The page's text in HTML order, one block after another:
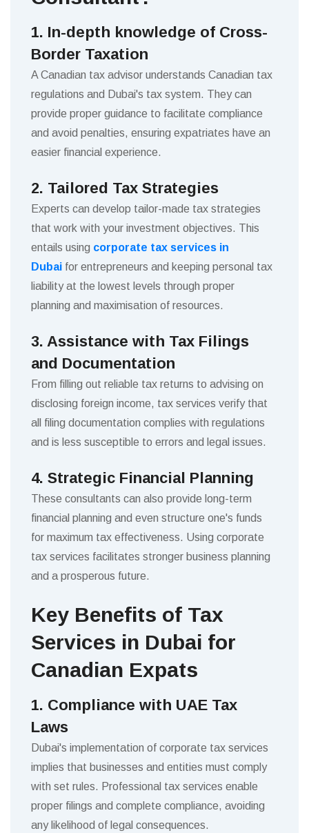
1. In-depth knowledge of Cross-
Border Taxation
A Canadian tax advisor understands Canadian tax
regulations and Dubai's tax system. They can
provide proper guidance to facilitate compliance
and avoid penalties, ensuring expatriates have an
easier financial experience.
2. Tailored Tax Strategies
Experts can develop tailor-made tax strategies
that work with your investment objectives. This
entails using corporate tax services in
Dubai for entrepreneurs and keeping personal tax
liability at the lowest levels through proper
planning and maximisation of resources.
3. Assistance with Tax Filings
and Documentation
From filling out reliable tax returns to advising on
disclosing foreign income, tax services verify that
all filing documentation complies with regulations
and is less susceptible to errors and legal issues.
4. Strategic Financial Planning
These consultants can also provide long-term
financial planning and even structure one's funds
for maximum tax effectiveness. Using corporate
tax services facilitates stronger business planning
and a prosperous future.
Key Benefits of Tax
Services in Dubai for
Canadian Expats
1. Compliance with UAE Tax
Laws
Dubai's implementation of corporate tax services
implies that businesses and entities must comply
with set rules. Professional tax services enable
proper filings and complete compliance, avoiding
any likelihood of legal consequences.